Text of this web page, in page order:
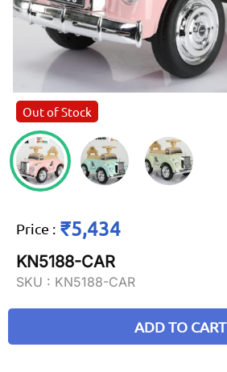
Out of Stock
Price : ₹5,434
KN5188-CAR
SKU : KN5188-CAR
ADD TO CART